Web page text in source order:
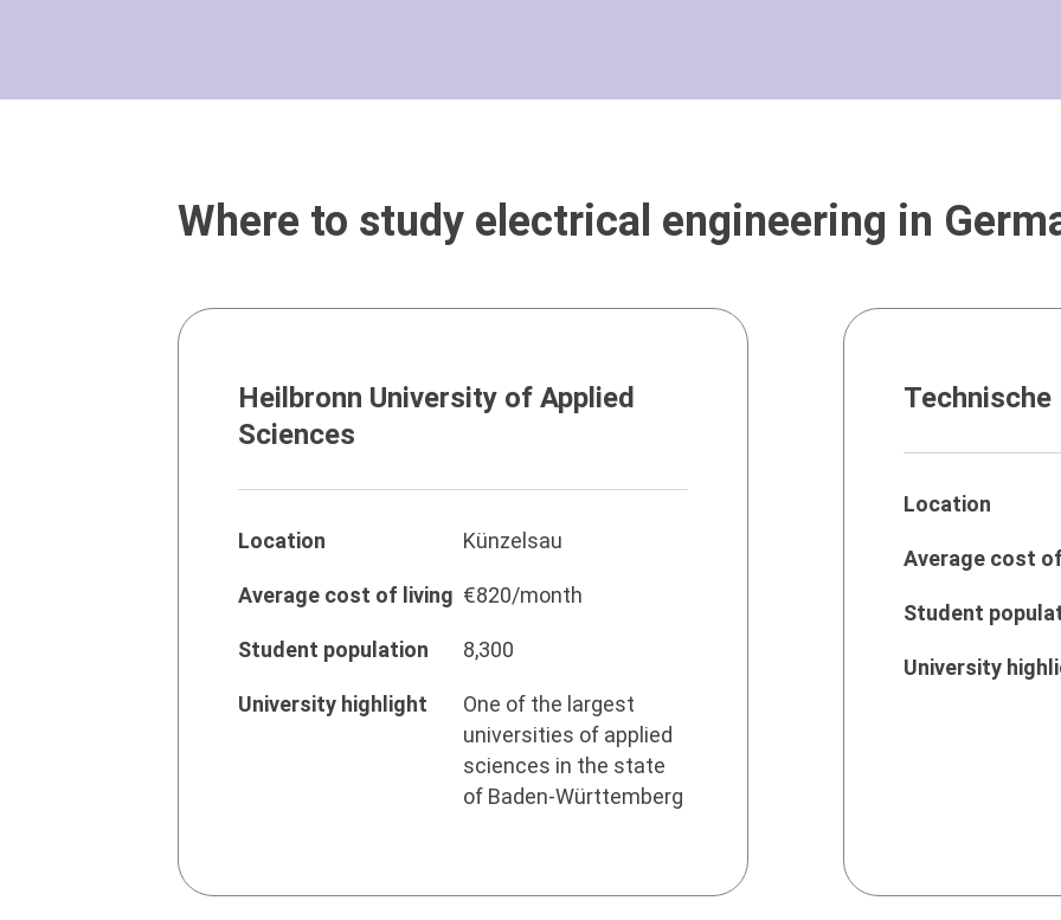
Where to study electrical engineering in
Heilbronn University of Applied
Sciences
Location Künzelsau
Average cost of living €820/month
Student population 8,300
University highlight
One of the largest
universities of applied
sciences in the state
of Baden-Württemberg
Location
Average cost
Student
University